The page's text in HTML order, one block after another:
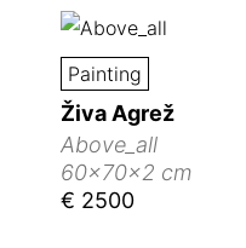
Painting
Živa Agrež
Above_all
60x70x2 cm
€ 2500